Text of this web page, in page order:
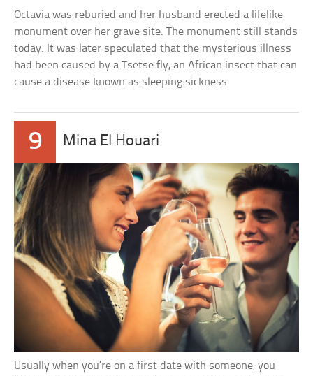
Octavia was reburied and her husband erected a lifelike
monument over her grave site. The monument still stands
today. It was later speculated that the mysterious illness
had been caused by a Tsetse fly, an African insect that can
cause a disease known as sleeping sickness.
9 Mina El Houari
Usually when you’re on a first date with someone, you